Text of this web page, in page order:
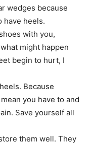
wedges because
have heels.
with you,
might happen
begin to hurt, I
Because
you have to and
Save yourself all
them well. They